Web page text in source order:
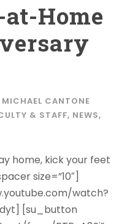
at-Home
MICHAEL CANTONE
& STAFF, NEWS,
home, kick your feet
size=”10″]
watch?
[su_button